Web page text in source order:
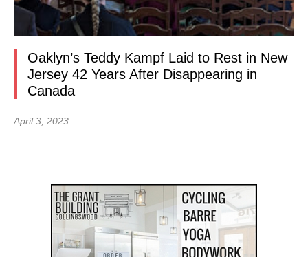
Oaklyn’s Teddy Kampf Laid to Rest in New
Jersey 42 Years After Disappearing in
Canada
April 3, 2023